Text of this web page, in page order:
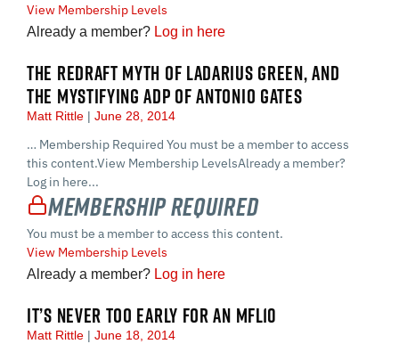
View Membership Levels
Already a member? Log in here
THE REDRAFT MYTH OF LADARIUS GREEN, AND
THE MYSTIFYING ADP OF ANTONIO GATES
Matt Rittle June 28, 2014
… Membership Required You must be a member to access
this content.View Membership LevelsAlready a member?
Log in here...
Membership Required
You must be a member to access this content.
View Membership Levels
Already a member? Log in here
IT’S NEVER TOO EARLY FOR AN MFL10
Matt Rittle June 18, 2014